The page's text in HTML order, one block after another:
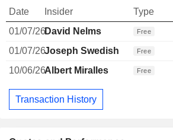
Date Insider Type
01/07/26David Nelms Free
01/07/26Joseph Swedish Free
10/06/26Albert Miralles Free
Transaction History